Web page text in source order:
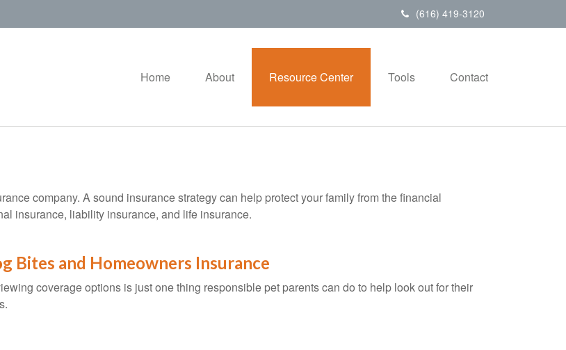
(616) 419-3120
Home About Resource Center Tools Contact
company. A sound insurance strategy can help protect your family from the financial
insurance, liability insurance, and life insurance.
Bites and Homeowners Insurance
coverage options is just one thing responsible pet parents can do to help look out for their